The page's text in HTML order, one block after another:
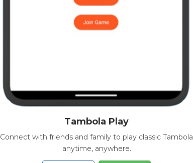
Tambola Play
Connect with friends and family to play classic Tambola
anytime, anywhere.